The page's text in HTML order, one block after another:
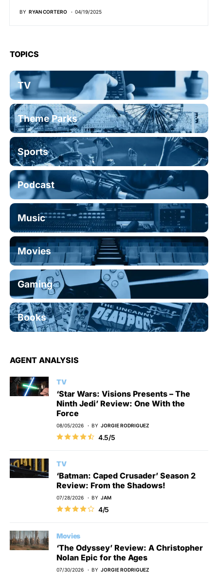
BY RYAN CORTERO 04/19/2025
TOPICS
TV
Theme Parks
Sports
Podcast
Music
Movies
Gaming
Books
AGENT ANALYSIS
TV
‘Star Wars: Visions Presents – The
Ninth Jedi’ Review: One With the
Force
08/05/2026 BY JORGIE RODRIGUEZ
4.5/5
TV
‘Batman: Caped Crusader’ Season 2
Review: From the Shadows!
07/28/2026 BY JAM
4/5
Movies
‘The Odyssey’ Review: A Christopher
Nolan Epic for the Ages
07/30/2026 BY JORGIE RODRIGUEZ